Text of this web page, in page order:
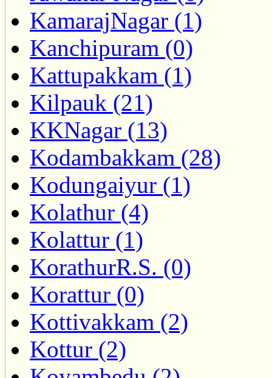
KamarajNagar (1)
Kanchipuram (0)
Kattupakkam (1)
Kilpauk (21)
KKNagar (13)
Kodambakkam (28)
Kodungaiyur (1)
Kolathur (4)
Kolattur (1)
KorathurR.S. (0)
Korattur (0)
Kottivakkam (2)
Kottur (2)